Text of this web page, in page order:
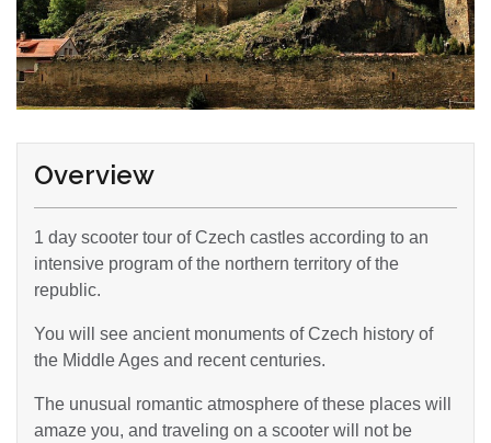
Overview
1 day scooter tour of Czech castles according to an
intensive program of the northern territory of the
republic.
You will see ancient monuments of Czech history of
the Middle Ages and recent centuries.
The unusual romantic atmosphere of these places will
amaze you, and traveling on a scooter will not be